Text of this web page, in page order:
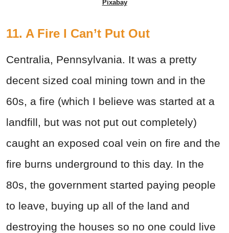
Pixabay
11. A Fire I Can’t Put Out
Centralia, Pennsylvania. It was a pretty
decent sized coal mining town and in the
60s, a fire (which I believe was started at a
landfill, but was not put out completely)
caught an exposed coal vein on fire and the
fire burns underground to this day. In the
80s, the government started paying people
to leave, buying up all of the land and
destroying the houses so no one could live